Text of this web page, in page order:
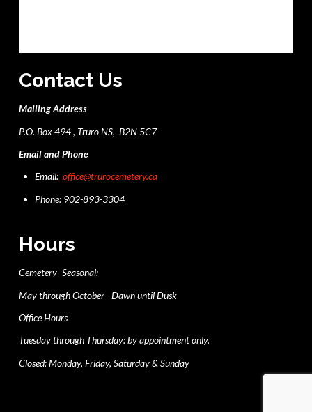
Contact Us
Mailing Address
P.O. Box 494 , Truro NS, B2N 5C7
Email and Phone
Email:office@trurocemetery.ca
Phone: 902-893-3304
Hours
Cemetery -Seasonal:
May through October - Dawn until Dusk
Office Hours
Tuesday through Thursday: by appointment only.
Closed: Monday, Friday, Saturday & Sunday